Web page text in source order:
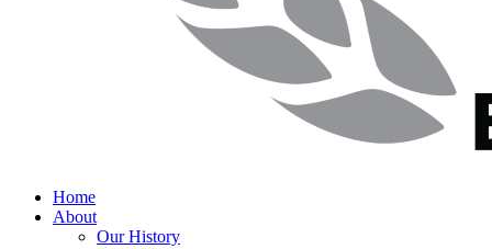
Home
About
Our History